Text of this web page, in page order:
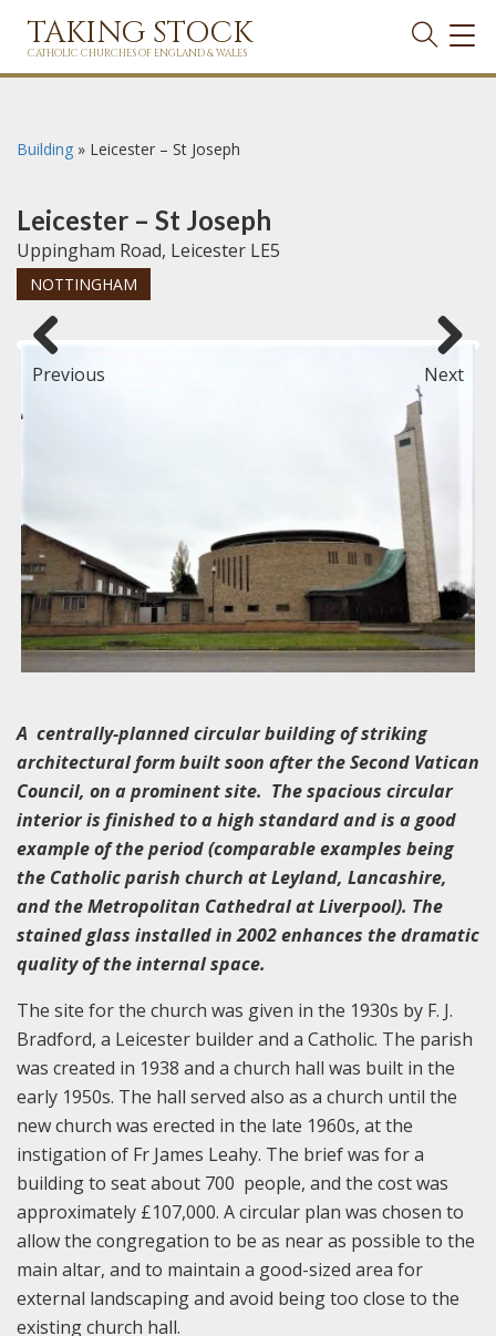
TAKING STOCK
CATHOLIC CHURCHES OF ENGLAND & WALES
Building » Leicester – St Joseph
Leicester – St Joseph
Uppingham Road, Leicester LE5
NOTTINGHAM
Previous Next
A centrally-planned circular building of striking
architectural form built soon after the Second Vatican
Council, on a prominent site. The spacious circular
interior is finished to a high standard and is a good
example of the period (comparable examples being
the Catholic parish church at Leyland, Lancashire,
and the Metropolitan Cathedral at Liverpool). The
stained glass installed in 2002 enhances the dramatic
quality of the internal space.
The site for the church was given in the 1930s by F. J.
Bradford, a Leicester builder and a Catholic. The parish
was created in 1938 and a church hall was built in the
early 1950s. The hall served also as a church until the
new church was erected in the late 1960s, at the
instigation of Fr James Leahy. The brief was for a
building to seat about 700 people, and the cost was
approximately £107,000. A circular plan was chosen to
allow the congregation to be as near as possible to the
main altar, and to maintain a good-sized area for
external landscaping and avoid being too close to the
existing church hall.